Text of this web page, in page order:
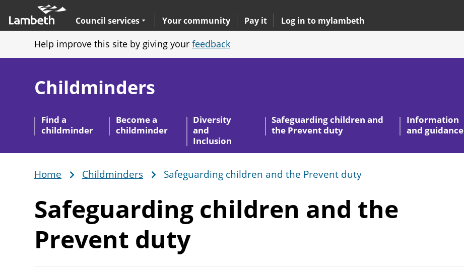
main
nav
Expand
Council services
sub navigation Your community Pay it Log in to mylambeth
Help improve this site by giving your feedback
Childminders
Find a
childminder
Become a
childminder
Diversity
and
Inclusion
Safeguarding children and
the Prevent duty
Information
and guidance
Breadcrumb
Home Childminders Safeguarding children and the Prevent duty
Safeguarding children and the
Prevent duty